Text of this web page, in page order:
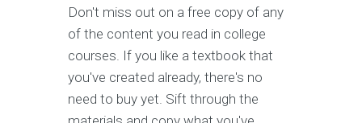
Don't miss out on a free copy of any
of the content you read in college
courses. If you like a textbook that
you've created already, there's no
need to buy yet. Sift through the